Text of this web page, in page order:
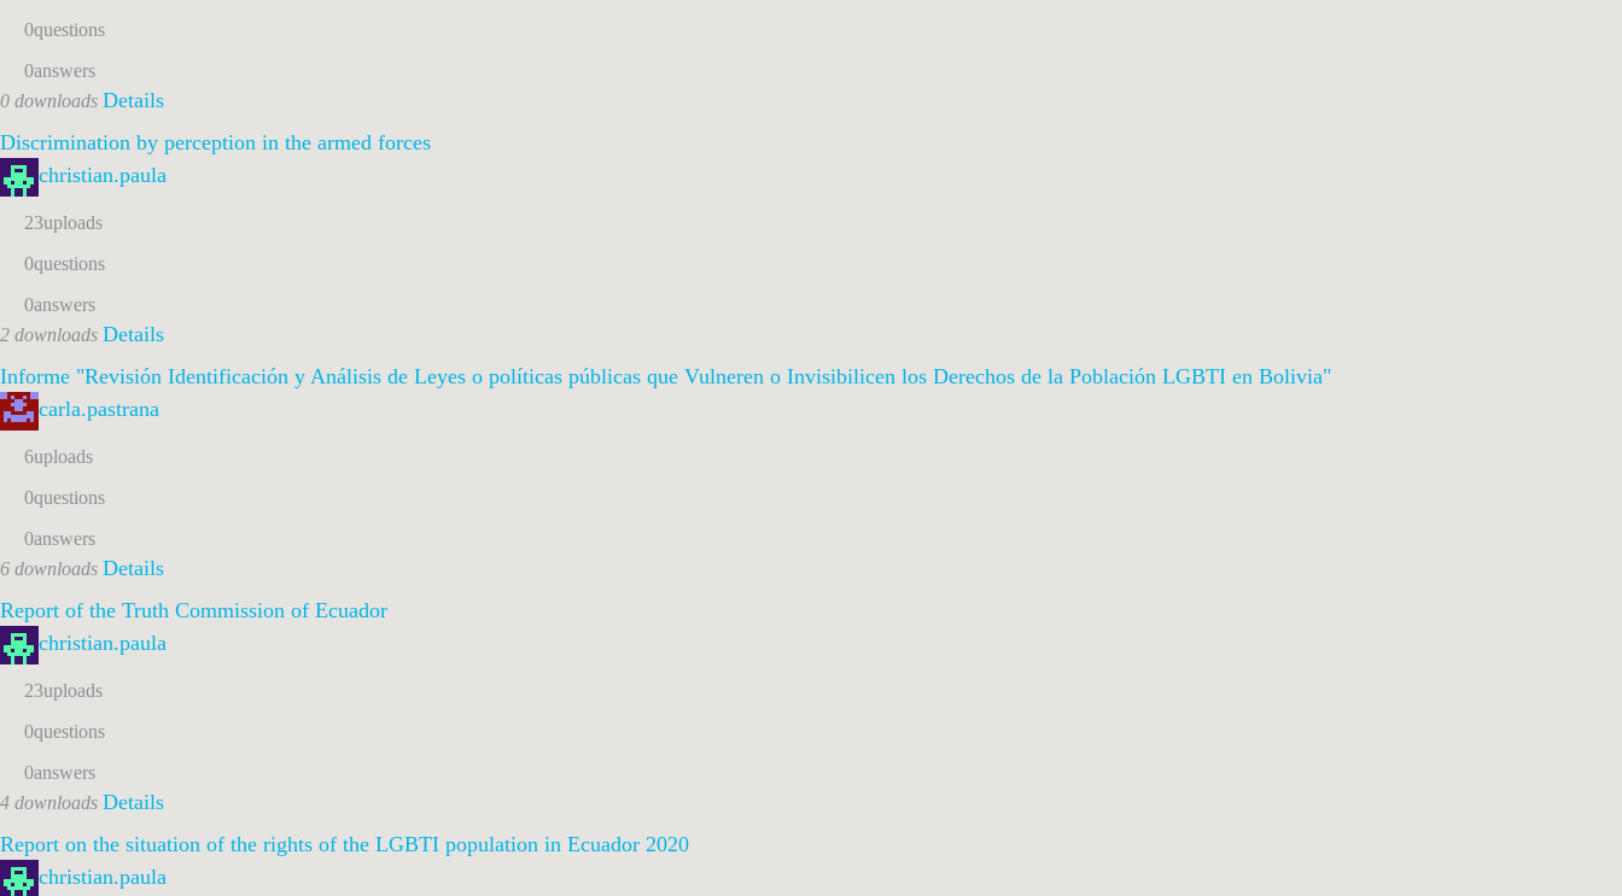
0questions
0answers
0 downloads Details
Discrimination by perception in the armed forces
christian.paula
23uploads
0questions
0answers
2 downloads Details
Informe "Revisión Identificación y Análisis de Leyes o políticas públicas que Vulneren o Invisibilicen los Derechos de la Población LGBTI en Bolivia"
carla.pastrana
6uploads
0questions
0answers
6 downloads Details
Report of the Truth Commission of Ecuador
christian.paula
23uploads
0questions
0answers
4 downloads Details
Report on the situation of the rights of the LGBTI population in Ecuador 2020
christian.paula